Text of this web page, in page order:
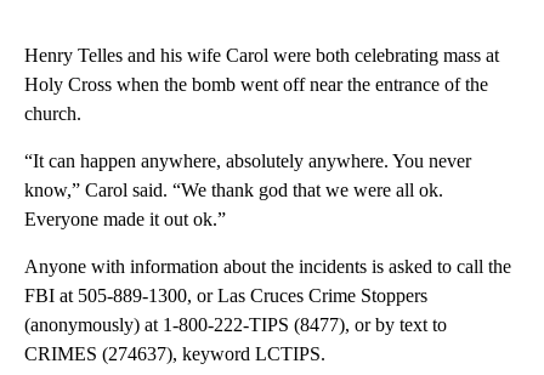
Henry Telles and his wife Carol were both celebrating mass at
Holy Cross when the bomb went off near the entrance of the
church.
“It can happen anywhere, absolutely anywhere. You never
know,” Carol said. “We thank god that we were all ok.
Everyone made it out ok.”
Anyone with information about the incidents is asked to call the
FBI at 505-889-1300, or Las Cruces Crime Stoppers
(anonymously) at 1-800-222-TIPS (8477), or by text to
CRIMES (274637), keyword LCTIPS.